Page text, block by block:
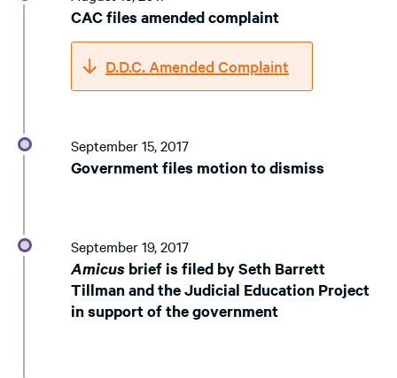
CAC files amended complaint
D.D.C. Amended Complaint
September 15, 2017
Government files motion to dismiss
September 19, 2017
Amicus brief is filed by Seth Barrett
Tillman and the Judicial Education Project
in support of the government